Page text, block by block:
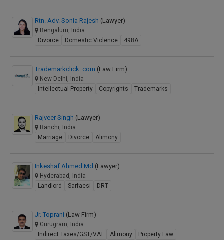
Rtn. Adv. Sonia Rajesh (Lawyer)
Bengaluru, India
Divorce
Domestic Violence 498A
Trademarkclick .com (Law Firm)
New Delhi, India
Intellectual Property
Copyrights Trademarks
Rajveer Singh (Lawyer)
Ranchi, India
Marriage
Divorce Alimony
Inkeshaf Ahmed Md (Lawyer)
Hyderabad, India
Landlord
Sarfaesi DRT
Jr. Toprani (Law Firm)
Gurugram, India
Indirect Taxes/GST/VAT
Alimony Property Law